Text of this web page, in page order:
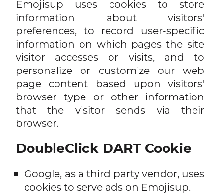
Emojisup uses cookies to store
information about visitors'
preferences, to record user-specific
information on which pages the site
visitor accesses or visits, and to
personalize or customize our web
page content based upon visitors'
browser type or other information
that the visitor sends via their
browser.
DoubleClick DART Cookie
Google, as a third party vendor, uses
cookies to serve ads on Emojisup.